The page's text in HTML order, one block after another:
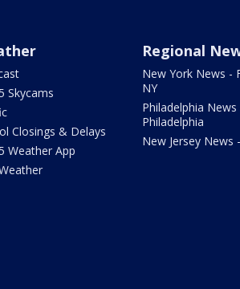
Skycams
Closings & Delays
Weather App
Regional
New York News -
NY
Philadelphia News
Philadelphia
New Jersey News